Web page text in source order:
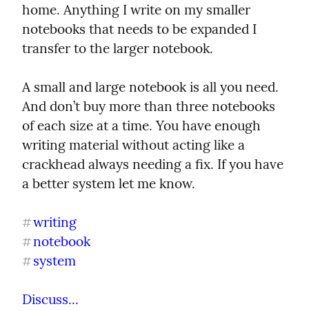
home. Anything I write on my smaller
notebooks that needs to be expanded I
transfer to the larger notebook.
A small and large notebook is all you need.
And don’t buy more than three notebooks
of each size at a time. You have enough
writing material without acting like a
crackhead always needing a fix. If you have
a better system let me know.
#writing
#notebook
#system
Discuss...